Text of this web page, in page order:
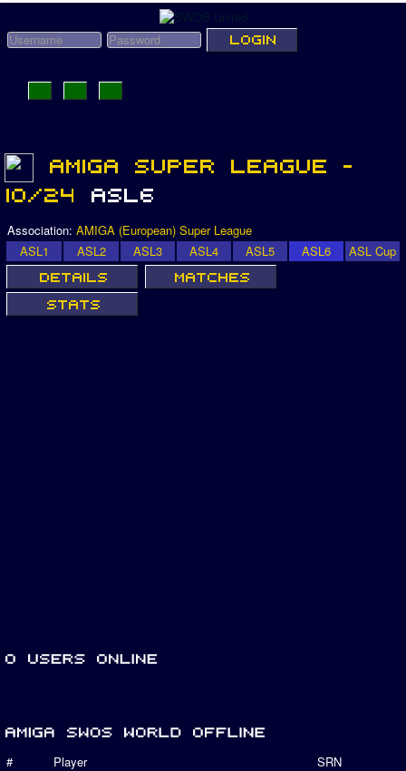
Association: AMIGA (European) Super League
ASL1
ASL2 ASL3 ASL4 ASL5 ASL6 ASL Cup
# Player
SRN